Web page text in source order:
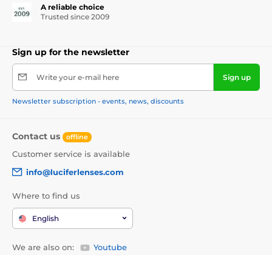
A reliable choice
Trusted since 2009
Sign up for the newsletter
Write your e-mail here Sign up
Newsletter subscription - events, news, discounts
Contact us offline
Customer service is available
info@luciferlenses.com
Where to find us
English
We are also on: Youtube